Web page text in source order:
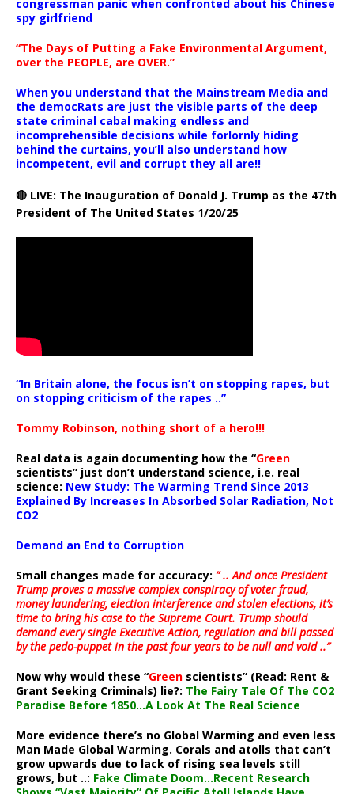
congressman panic when confronted about his Chinese
spy girlfriend
“The Days of Putting a Fake Environmental Argument,
over the PEOPLE, are OVER.”
When you understand that the Mainstream Media and
the democRats are just the visible parts of the deep
state criminal cabal making endless and
incomprehensible decisions while forlornly hiding
behind the curtains, you’ll also understand how
incompetent, evil and corrupt they all are!!
🔴 LIVE: The Inauguration of Donald J. Trump as the 47th
President of The United States 1/20/25
“In Britain alone, the focus isn’t on stopping rapes, but
on stopping criticism of the rapes ..”
Tommy Robinson, nothing short of a hero!!!
Real data is again documenting how the “Green
scientists” just don’t understand science, i.e. real
science: New Study: The Warming Trend Since 2013
Explained By Increases In Absorbed Solar Radiation, Not
CO2
Demand an End to Corruption
Small changes made for accuracy: ” .. And once President
Trump proves a massive complex conspiracy of voter fraud,
money laundering, election interference and stolen elections, it’s
time to bring his case to the Supreme Court. Trump should
demand every single Executive Action, regulation and bill passed
by the pedo-puppet in the past four years to be null and void ..”
Now why would these “Green scientists” (Read: Rent &
Grant Seeking Criminals) lie?: The Fairy Tale Of The CO2
Paradise Before 1850…A Look At The Real Science
More evidence there’s no Global Warming and even less
Man Made Global Warming. Corals and atolls that can’t
grow upwards due to lack of rising sea levels still
grows, but ..: Fake Climate Doom…Recent Research